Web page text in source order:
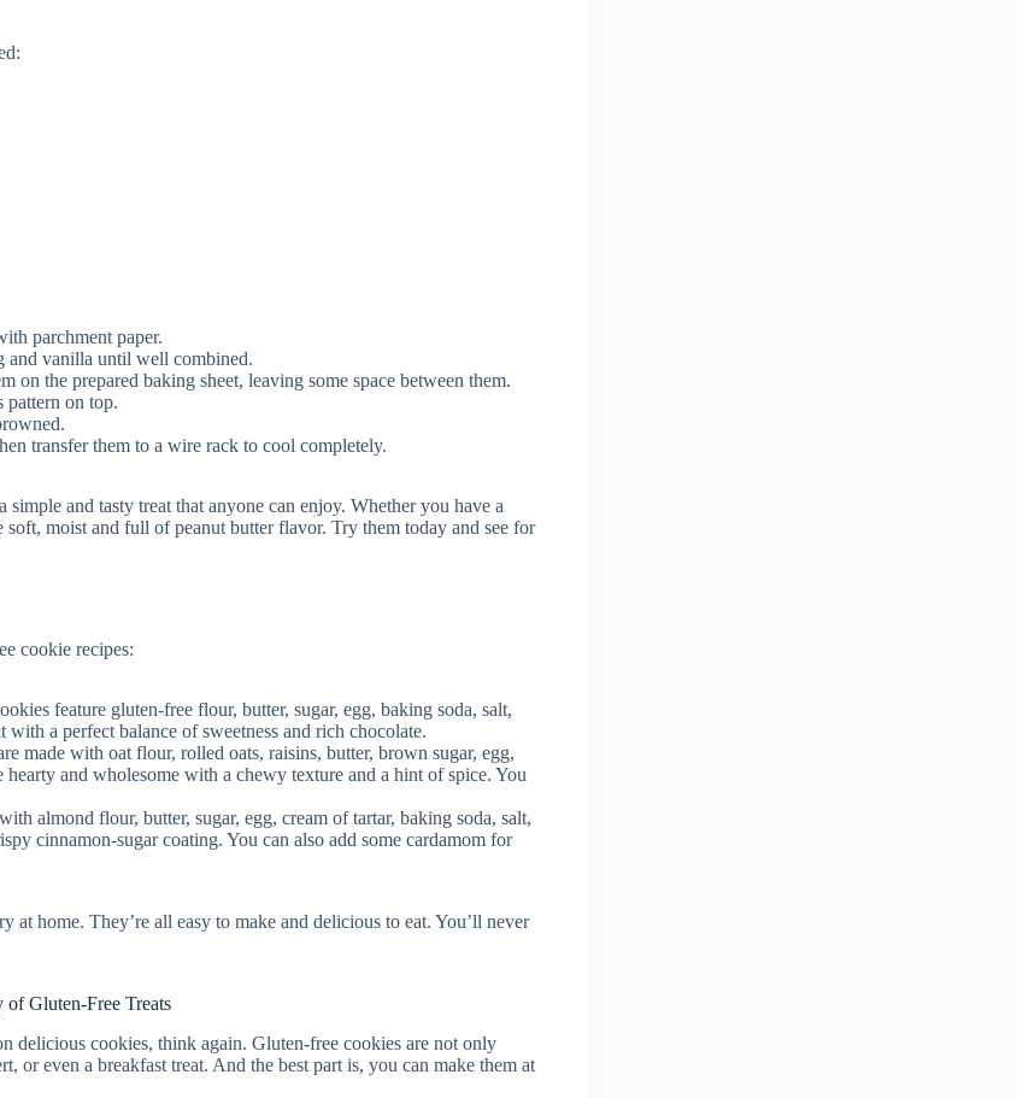
parchment paper.
and vanilla until well combined.
on the prepared baking sheet, leaving some space between them.
pattern on top.
transfer them to a wire rack to cool completely.
and tasty treat that anyone can enjoy. Whether you have a
moist and full of peanut butter flavor. Try them today and see for
cookie recipes:
feature gluten-free flour, butter, sugar, egg, baking soda, salt,
a perfect balance of sweetness and rich chocolate.
made with oat flour, rolled oats, raisins, butter, brown sugar, egg,
and wholesome with a chewy texture and a hint of spice. You
almond flour, butter, sugar, egg, cream of tartar, baking soda, salt,
cinnamon-sugar coating. You can also add some cardamom for
at home. They’re all easy to make and delicious to eat. You’ll never
of Gluten-Free Treats
cookies, think again. Gluten-free cookies are not only
or even a breakfast treat. And the best part is, you can make them at